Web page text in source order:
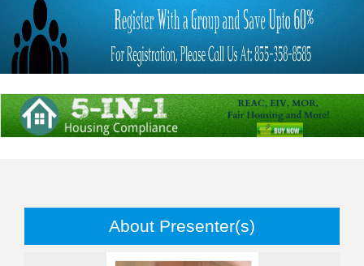
About Presenter(s)